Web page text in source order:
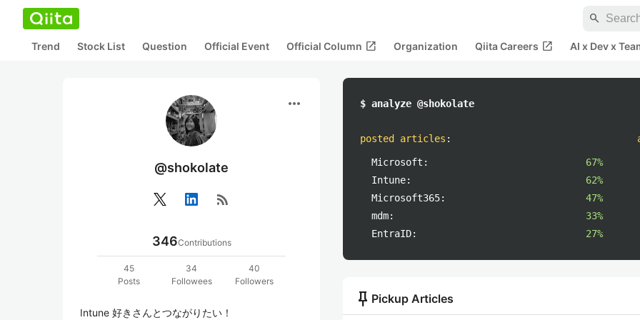
search
Trend Stock List Question Official Event Official Column open_in_new Organization Qiita Careers open_in_new AI x Dev x
more_horiz
@shokolate
rss_feed
346Contributions
45
Posts
34
Followees
40
Followers
Intune 好きさんとつながりたい！
$ analyze @shokolate
posted articles :
Microsoft:
67%
Intune:
62%
Microsoft365:
47%
mdm:
33%
EntraID:
27%
push_pin Pickup Articles